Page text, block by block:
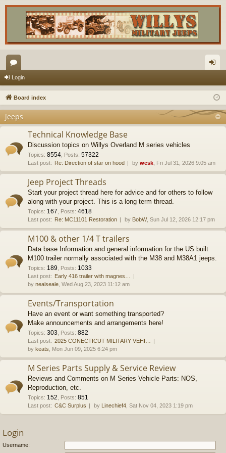
or
u
s
in
Login
Board index
Jeeps
Technical Knowledge Base
Discussion topics on Willys Overland M series vehicles
Topics: 8554 Posts: 57322
Last post: Re: Direction of star on hood by wesk , Fri Jul 31, 2026 9:05 am
Jeep Project Threads
Start your project thread here for advice and for others to follow
along with your project. This is a long term thread.
Topics: 167 Posts: 4618
Last post: Re: MC11101 Restoration by BobW, Sun Jul 12, 2026 12:17 pm
M100 & other 1/4 T trailers
Data base Information and general information for the US built
M100 trailer normally associated with the M38 and M38A1 jeeps.
Topics: 189 Posts: 1033
Last post: Early 416 trailer with magnes…
by nealseale , Wed Aug 23, 2023 11:12 am
Events/Transportation
Have an event or want something transported?
Make announcements and arrangements here!
Topics: 303 Posts: 882
Last post: 2025 CONECTICUT MILITARY VEHI…
by keats , Mon Jun 09, 2025 6:24 pm
M Series Parts Supply & Service Review
Reviews and Comments on M Series Vehicle Parts: NOS,
Reproduction, etc.
Topics: 152 Posts: 851
Last post: C&C Surplus by Linechief4 , Sat Nov 04, 2023 1:19 pm
Login
Username: